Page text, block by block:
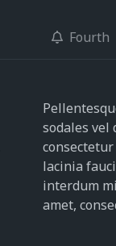
Fourth
sodales vel
lacinia
interdum
amet,